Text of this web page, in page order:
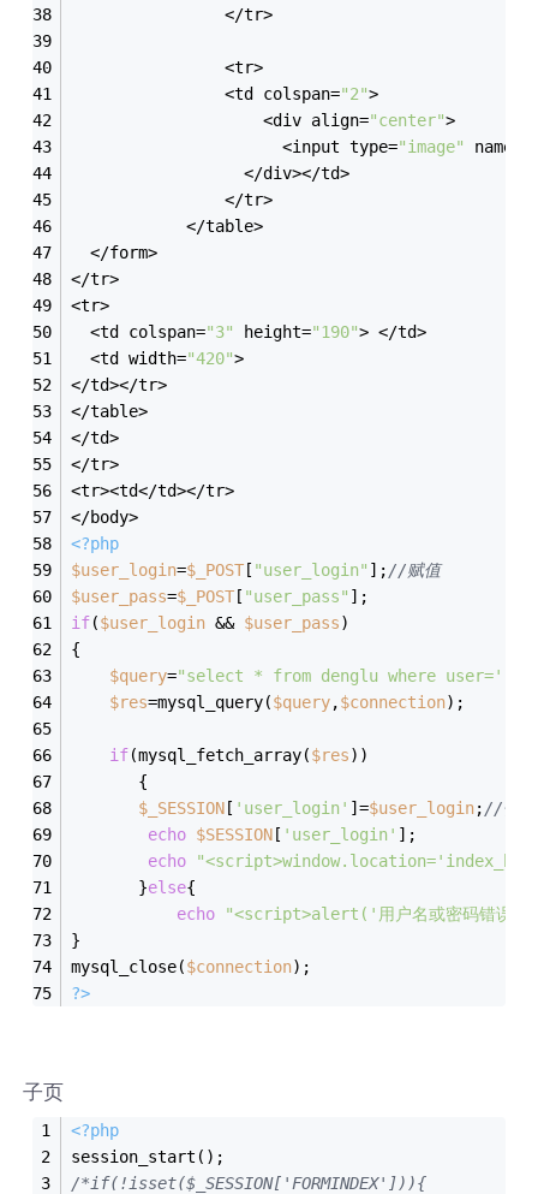
                </tr>
                <tr>
				<td colspan=
"2">
                    <div align=
"center">
                      <input type=
"image" name=
                  </div></td>
                </tr>
            </table>
  </form>
</tr>
<tr>
  <td colspan=
"3" height="190"> </td>
  <td width=
"420">
</td></tr>
</table>
</td>
</tr>
<tr><td</td></tr>
</body>
<?php
$user_login=$_POST [ "user_login" ];//赋值
$user_pass=$_POST [ "user_pass" ];
if($user_login && $user_pass)
{
$query="select * from denglu where user='"
$res=mysql_query($query,$connection);
if(mysql_fetch_array($res))
       {
$_SESSION [ 'user_login' ]=$user_login;//传递
echo $SESSION [ 'user_login' ];
echo
       }
else{
echo
"<script>alert('用户名或密码错
}
mysql_close($connection);
?>
子页
<?php
session_start();
/*if(!isset($_SESSION['FORMINDEX'])){